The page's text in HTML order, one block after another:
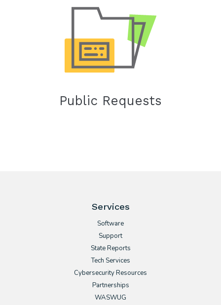
Public Requests
Services
Software
Support
State Reports
Tech Services
Cybersecurity Resources
Partnerships
WASWUG